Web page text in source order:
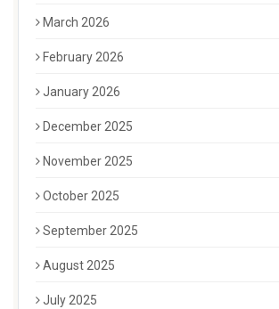
March 2026
February 2026
January 2026
December 2025
November 2025
October 2025
September 2025
August 2025
July 2025